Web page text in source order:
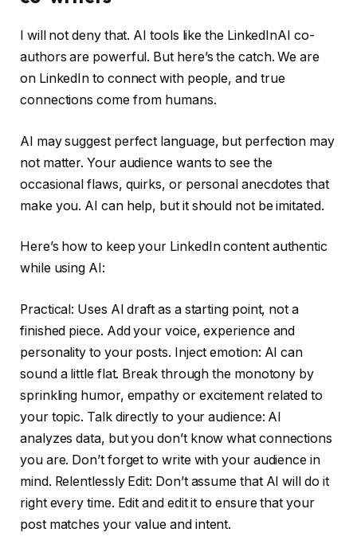
I will not deny that. AI tools like the LinkedInAI co-
authors are powerful. But here’s the catch. We are
on LinkedIn to connect with people, and true
connections come from humans.
AI may suggest perfect language, but perfection may
not matter. Your audience wants to see the
occasional flaws, quirks, or personal anecdotes that
make you. AI can help, but it should not be imitated.
Here’s how to keep your LinkedIn content authentic
while using AI:
Practical: Uses AI draft as a starting point, not a
finished piece. Add your voice, experience and
personality to your posts. Inject emotion: AI can
sound a little flat. Break through the monotony by
sprinkling humor, empathy or excitement related to
your topic. Talk directly to your audience: AI
analyzes data, but you don’t know what connections
you are. Don’t forget to write with your audience in
mind. Relentlessly Edit: Don’t assume that AI will do it
right every time. Edit and edit it to ensure that your
post matches your value and intent.